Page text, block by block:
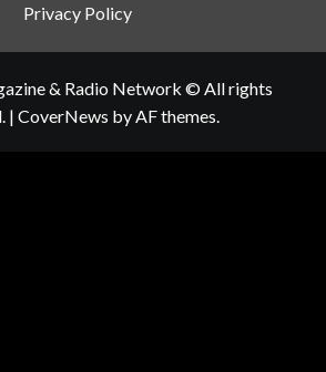
Privacy Policy
& Radio Network © All rights
| CoverNews by AF themes.